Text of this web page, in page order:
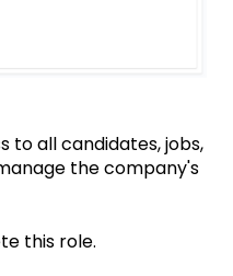
to all candidates, jobs,
the company's
this role.